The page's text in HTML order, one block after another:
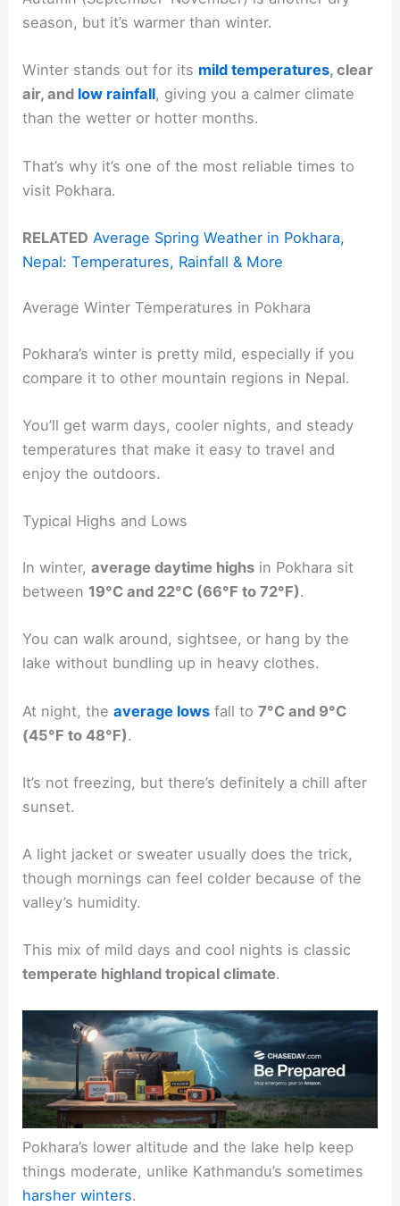
season, but it’s warmer than winter.
Winter stands out for its mild temperatures, clear
air, and low rainfall, giving you a calmer climate
than the wetter or hotter months.
That’s why it’s one of the most reliable times to
visit Pokhara.
RELATED Average Spring Weather in Pokhara,
Nepal: Temperatures, Rainfall & More
Average Winter Temperatures in Pokhara
Pokhara’s winter is pretty mild, especially if you
compare it to other mountain regions in Nepal.
You’ll get warm days, cooler nights, and steady
temperatures that make it easy to travel and
enjoy the outdoors.
Typical Highs and Lows
In winter,average daytime highs in Pokhara sit
between 19°C and 22°C (66°F to 72°F).
You can walk around, sightsee, or hang by the
lake without bundling up in heavy clothes.
At night, theaverage lows fall to7°C and 9°C
(45°F to 48°F).
It’s not freezing, but there’s definitely a chill after
sunset.
A light jacket or sweater usually does the trick,
though mornings can feel colder because of the
valley’s humidity.
This mix of mild days and cool nights is classic
temperate highland tropical climate.
Pokhara’s lower altitude and the lake help keep
things moderate, unlike Kathmandu’s sometimes
harsher winters.